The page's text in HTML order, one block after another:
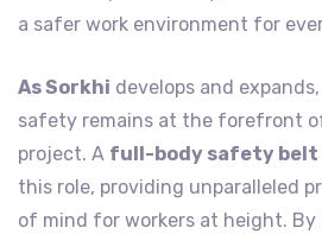
a safer work environment for
As Sorkhi develops and
safety remains at the forefront
project. A full-body safety belt
this role, providing unparalleled
of mind for workers at height.